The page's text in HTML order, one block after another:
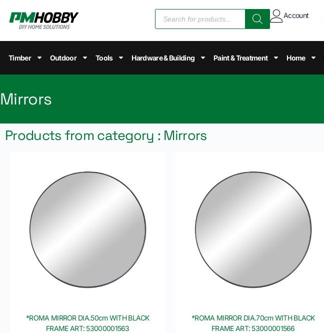
Account
Timber Outdoor Tools Hardware & Building Paint & Treatment Home
Mirrors
Products from category : Mirrors
*ROMA MIRROR DIA.50cm WITH BLACK
FRAME ART: 53000001563
*ROMA MIRROR DIA.70cm WITH BLACK
FRAME ART: 53000001566